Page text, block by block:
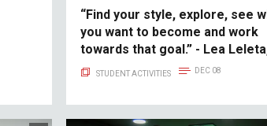
“Find your style, explore, see
you want to become and work
towards that goal.” - Lea
Alumni Success Story
STUDENT ACTIVITIES DEC 08